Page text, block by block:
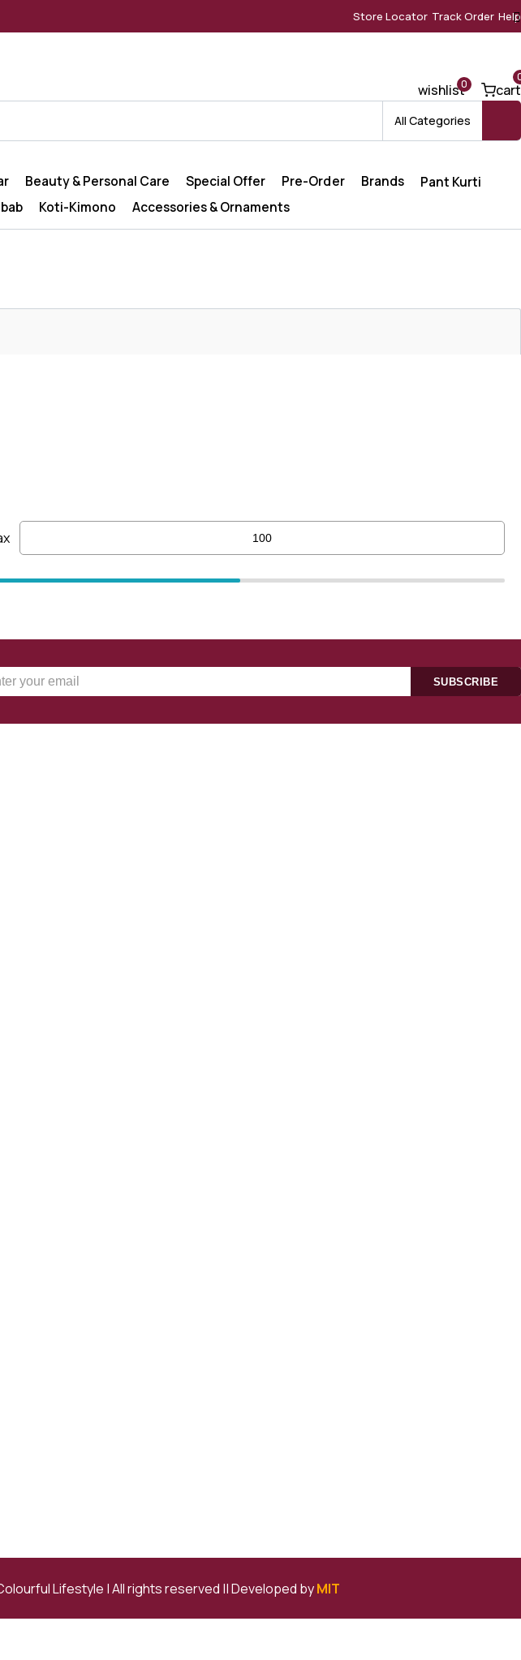
Store Locator Track Order Help
wishlist0 cart
All Categories
Beauty & Personal Care Special Offer Pre-Order Brands
Pant Kurti
Koti-Kimono Accessories & Ornaments
SUBSCRIBE
Lifestyle | All rights reserved ||Developed byMIT